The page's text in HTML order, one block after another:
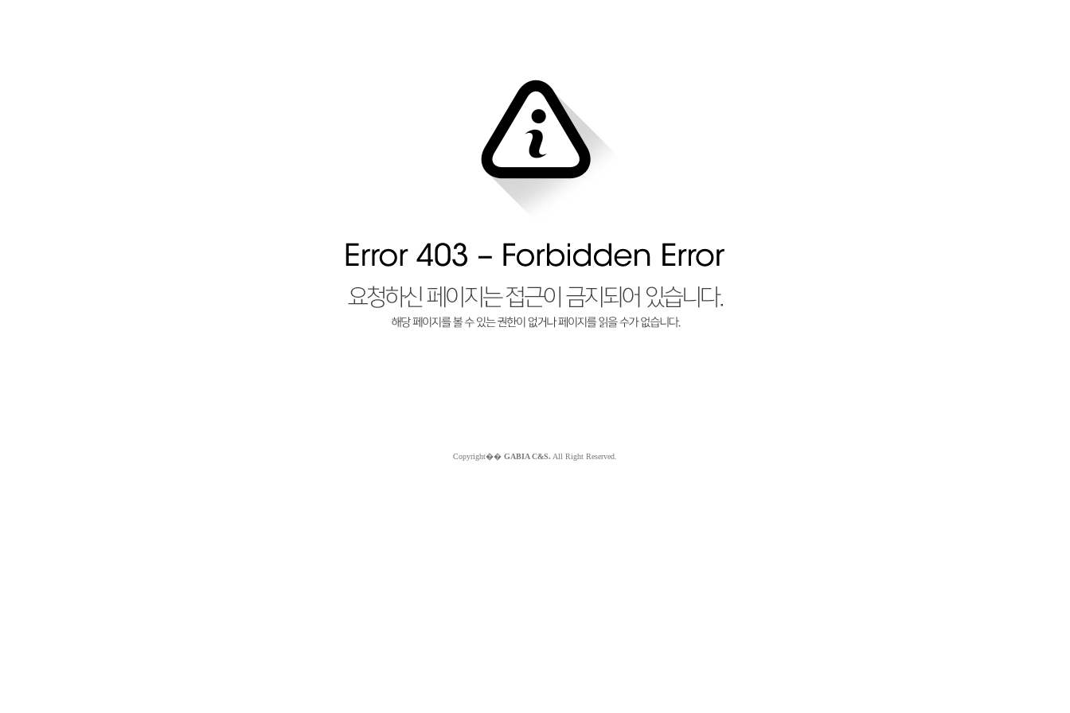
Copyright�� GABIA C&S. All Right Reserved.